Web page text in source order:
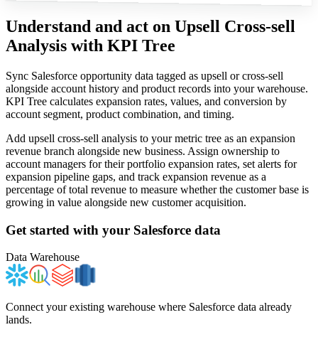
Understand and act on Upsell Cross-sell
Analysis with KPI Tree
Sync Salesforce opportunity data tagged as upsell or cross-sell
alongside account history and product records into your warehouse.
KPI Tree calculates expansion rates, values, and conversion by
account segment, product combination, and timing.
Add upsell cross-sell analysis to your metric tree as an expansion
revenue branch alongside new business. Assign ownership to
account managers for their portfolio expansion rates, set alerts for
expansion pipeline gaps, and track expansion revenue as a
percentage of total revenue to measure whether the customer base is
growing in value alongside new customer acquisition.
Get started with your Salesforce data
Data Warehouse
Connect your existing warehouse where Salesforce data already
lands.